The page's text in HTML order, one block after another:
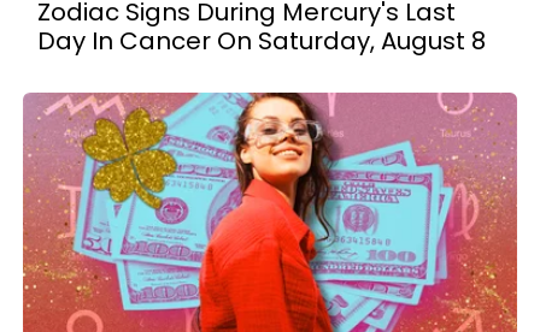
Zodiac Signs During Mercury's Last
Day In Cancer On Saturday, August 8